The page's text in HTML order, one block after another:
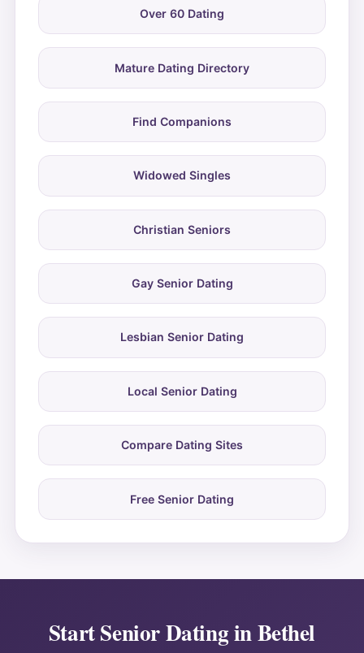
Over 60 Dating
Mature Dating Directory
Find Companions
Widowed Singles
Christian Seniors
Gay Senior Dating
Lesbian Senior Dating
Local Senior Dating
Compare Dating Sites
Free Senior Dating
Start Senior Dating in Bethel